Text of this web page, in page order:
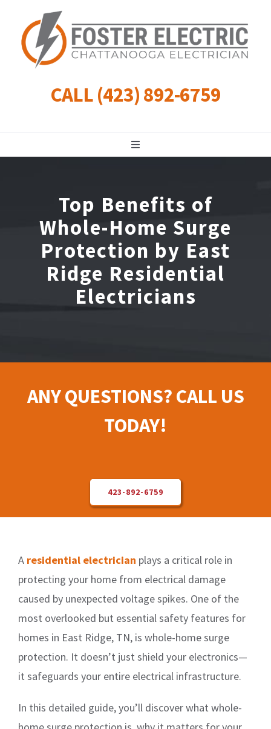
content
CALL (423) 892-6759
Toggle
Landscape Lighting
Electrical Repair
Top Benefits of
Whole-Home Surge
Protection by East
Ridge Residential
Electricians
ANY QUESTIONS? CALL US
TODAY!
423-892-6759
A residential electrician plays a critical role in
protecting your home from electrical damage
caused by unexpected voltage spikes. One of the
most overlooked but essential safety features for
homes in East Ridge, TN, is whole-home surge
protection. It doesn’t just shield your electronics—
it safeguards your entire electrical infrastructure.
In this detailed guide, you’ll discover what whole-